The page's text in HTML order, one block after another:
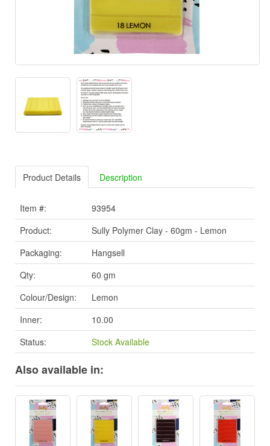
Product Details Description
Item #:
93954
Product:
Sully Polymer Clay - 60gm - Lemon
Packaging:
Hangsell
Qty:
60 gm
Colour/Design:
Lemon
Inner:
10.00
Status:
Stock Available
Also available in: